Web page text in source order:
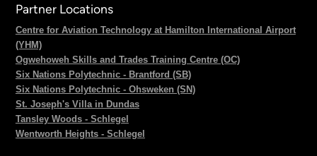
Partner Locations
Centre for Aviation Technology at Hamilton International Airport
(YHM)
Ogwehoweh Skills and Trades Training Centre (OC)
Six Nations Polytechnic - Brantford (SB)
Six Nations Polytechnic - Ohsweken (SN)
St. Joseph's Villa in Dundas
Tansley Woods - Schlegel
Wentworth Heights - Schlegel